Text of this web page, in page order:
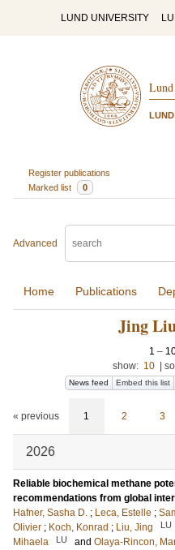
LUND UNIVERSITY
Register publications
Marked list
0
Advanced
Home Publications
Jing
1 –
show: 10
News feed Embed this list
« previous 1 2 3
2026
Reliable biochemical methane
recommendations from global
Hafner, Sasha D. ; Leca, Estelle ;
Olivier ; Koch, Konrad ; Liu, Jing LU
Mihaela
LU and Olaya-Rincon,